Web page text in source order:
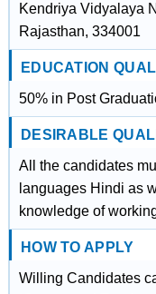
Kendriya Vidyalaya
Rajasthan, 334001
EDUCATION
50% in Post
DESIRABLE
All the candidates
languages Hindi as
knowledge of
HOW TO APPLY
Willing Candidates